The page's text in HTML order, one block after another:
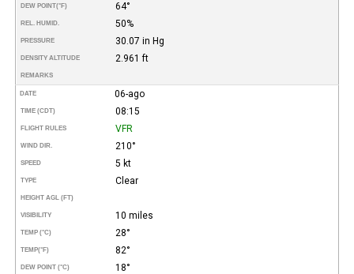
DEW POINT(°F) 64°
REL. HUMID. 50%
PRESSURE 30.07 in Hg
DENSITY ALTITUDE 2.961 ft
REMARKS
DATE 06-ago
TIME (CDT) 08:15
FLIGHT RULES VFR
WIND DIR. 210°
SPEED 5 kt
TYPE Clear
HEIGHT AGL (FT)
VISIBILITY 10 miles
TEMP (°C) 28°
TEMP(°F) 82°
DEW POINT (°C) 18°